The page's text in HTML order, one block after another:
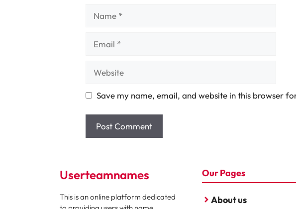
Save my name, email, and website in this browser
Userteamnames
This is an online platform dedicated
Our Pages
About us